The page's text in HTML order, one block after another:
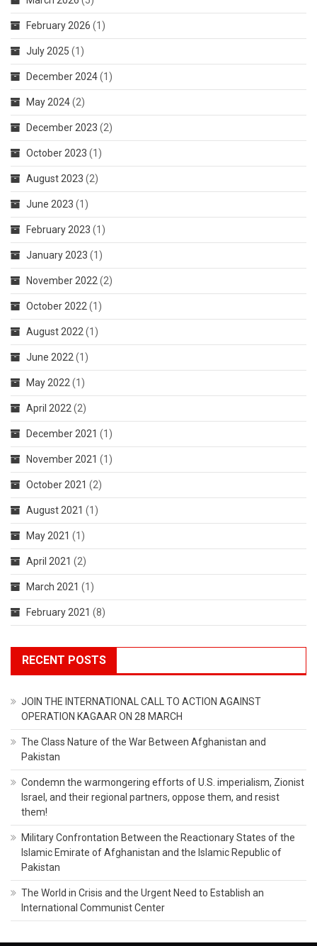
February 2026 (1)
July 2025 (1)
December 2024(1)
May 2024(2)
December 2023 (2)
October 2023 (1)
August 2023 (2)
June 2023 (1)
February 2023 (1)
January 2023 (1)
November 2022(2)
October 2022(1)
August 2022(1)
June 2022(1)
May 2022(1)
April 2022(2)
December 2021 (1)
November 2021 (1)
October 2021 (2)
August 2021 (1)
May 2021 (1)
April 2021 (2)
March 2021 (1)
February 2021 (8)
RECENT POSTS
JOIN THE INTERNATIONAL CALL TO ACTION AGAINST
OPERATION KAGAAR ON 28 MARCH
The Class Nature of the War Between Afghanistan and
Pakistan
Condemn the warmongering efforts of U.S. imperialism, Zionist
Israel, and their regional partners, oppose them, and resist
them!
Military Confrontation Between the Reactionary States of the
Islamic Emirate of Afghanistan and the Islamic Republic of
Pakistan
The World in Crisis and the Urgent Need to Establish an
International Communist Center